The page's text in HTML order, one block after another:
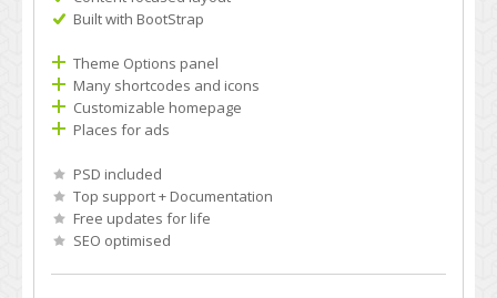
Built with BootStrap
Theme Options panel
Many shortcodes and icons
Customizable homepage
Places for ads
PSD included
Top support + Documentation
Free updates for life
SEO optimised